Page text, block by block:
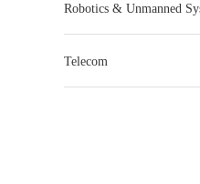
Robotics & Unmanned
Telecom